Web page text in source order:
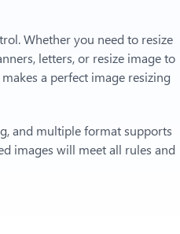
Whether you need to resize
letters, or resize image to
a perfect image resizing
and multiple format supports
images will meet all rules and